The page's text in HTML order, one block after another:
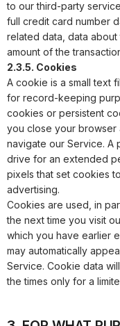
to our third-party
full credit card number
related data, data about
amount of the
2.3.5. Cookies
A cookie is a small text
for record-keeping
cookies or persistent
you close your browser
navigate our Service. A
drive for an extended
pixels that set cookies
advertising.
Cookies are used, in
the next time you visit
which you have earlier
may automatically
Service. Cookie data
the times only for a